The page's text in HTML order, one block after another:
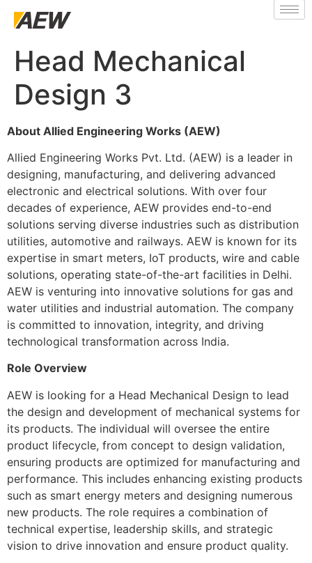
Head Mechanical
Design 3
About Allied Engineering Works (AEW)
Allied Engineering Works Pvt. Ltd. (AEW) is a leader in
designing, manufacturing, and delivering advanced
electronic and electrical solutions. With over four
decades of experience, AEW provides end-to-end
solutions serving diverse industries such as distribution
utilities, automotive and railways. AEW is known for its
expertise in smart meters, IoT products, wire and cable
solutions, operating state-of-the-art facilities in Delhi.
AEW is venturing into innovative solutions for gas and
water utilities and industrial automation. The company
is committed to innovation, integrity, and driving
technological transformation across India.
Role Overview
AEW is looking for a Head Mechanical Design to lead
the design and development of mechanical systems for
its products. The individual will oversee the entire
product lifecycle, from concept to design validation,
ensuring products are optimized for manufacturing and
performance. This includes enhancing existing products
such as smart energy meters and designing numerous
new products. The role requires a combination of
technical expertise, leadership skills, and strategic
vision to drive innovation and ensure product quality.